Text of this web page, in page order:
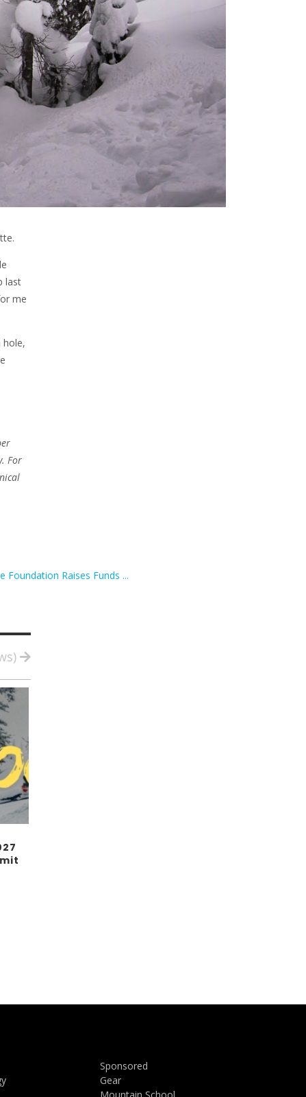
last
me
hole,
For
Foundation Raises Funds ...
Sponsored
Gear